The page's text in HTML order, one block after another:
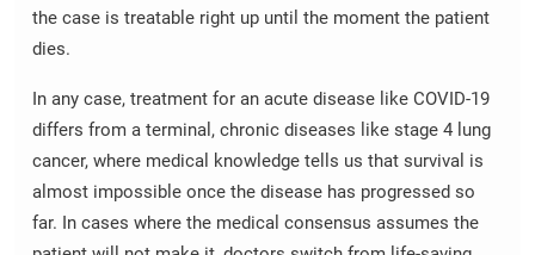
the case is treatable right up until the moment the patient
dies.
In any case, treatment for an acute disease like COVID-19
differs from a terminal, chronic diseases like stage 4 lung
cancer, where medical knowledge tells us that survival is
almost impossible once the disease has progressed so
far. In cases where the medical consensus assumes the